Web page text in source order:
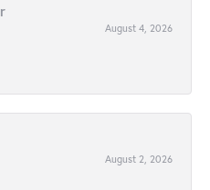
August 4, 2026
August 2, 2026